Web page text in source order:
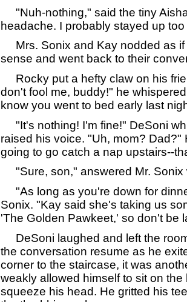
"Nuh-nothing," said the tiny
headache. I probably stayed up
Mrs. Sonix and Kay nodded as if
sense and went back to their
Rocky put a hefty claw on his
don't fool me, buddy!" he
know you went to bed early last
"It's nothing! I'm fine!" DeSoni
raised his voice. "Uh, mom? Dad?"
going to go catch a nap upstairs--
"Sure, son," answered Mr. Sonix
"As long as you're down for
Sonix. "Kay said she's taking us
'The Golden Pawkeet,' so don't be
DeSoni laughed and left the
the conversation resume as he
corner to the staircase, it was
weakly allowed himself to sit on
squeeze his head. He gritted his